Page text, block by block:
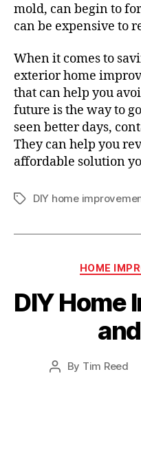
mold, can begin to
can be expensive to
When it comes to
exterior home
that can help you
future is the way to
seen better days,
They can help you
affordable solution
T
DIY home
HOME
DIY Home
P
By Tim Reed